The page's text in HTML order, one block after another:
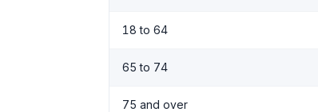
18 to 64
65 to 74
75 and over